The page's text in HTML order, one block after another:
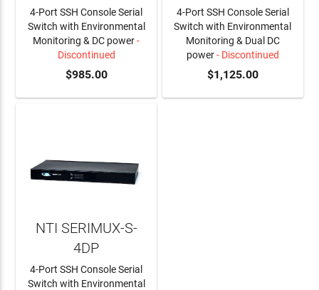
4-Port SSH Console Serial
Switch with Environmental
Monitoring & DC power-
Discontinued
$985.00
4-Port SSH Console Serial
Switch with Environmental
Monitoring & Dual DC
power- Discontinued
$1,125.00
NTI SERIMUX-S-
4DP
4-Port SSH Console Serial
Switch with Environmental